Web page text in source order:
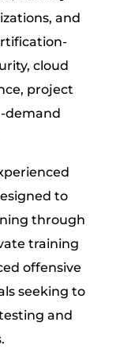
and
cloud
project
demand
to
through
training
offensive
seeking to
and